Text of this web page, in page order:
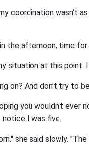
coordination wasn’t
the afternoon, time
situation at this
on? And don’t try to
you wouldn’t ever
notice I was five.
she said slowly.